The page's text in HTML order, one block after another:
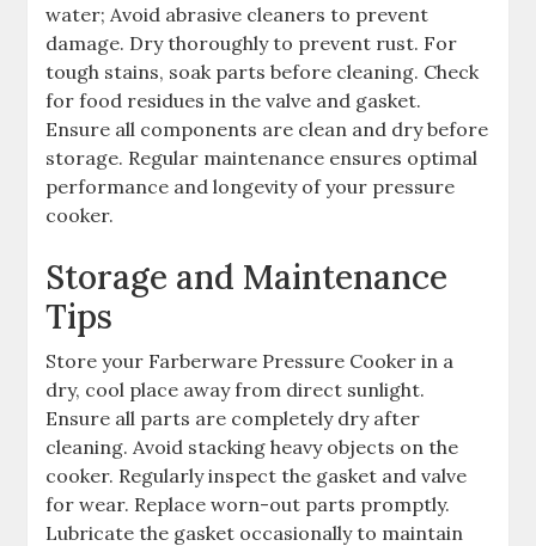
water; Avoid abrasive cleaners to prevent
damage. Dry thoroughly to prevent rust. For
tough stains, soak parts before cleaning. Check
for food residues in the valve and gasket.
Ensure all components are clean and dry before
storage. Regular maintenance ensures optimal
performance and longevity of your pressure
cooker.
Storage and Maintenance
Tips
Store your Farberware Pressure Cooker in a
dry, cool place away from direct sunlight.
Ensure all parts are completely dry after
cleaning. Avoid stacking heavy objects on the
cooker. Regularly inspect the gasket and valve
for wear. Replace worn-out parts promptly.
Lubricate the gasket occasionally to maintain